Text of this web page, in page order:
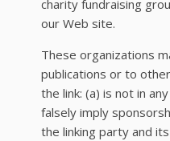
charity fundraising
our Web site.
These organizations
publications or to
the link: (a) is not in
falsely imply
the linking party and